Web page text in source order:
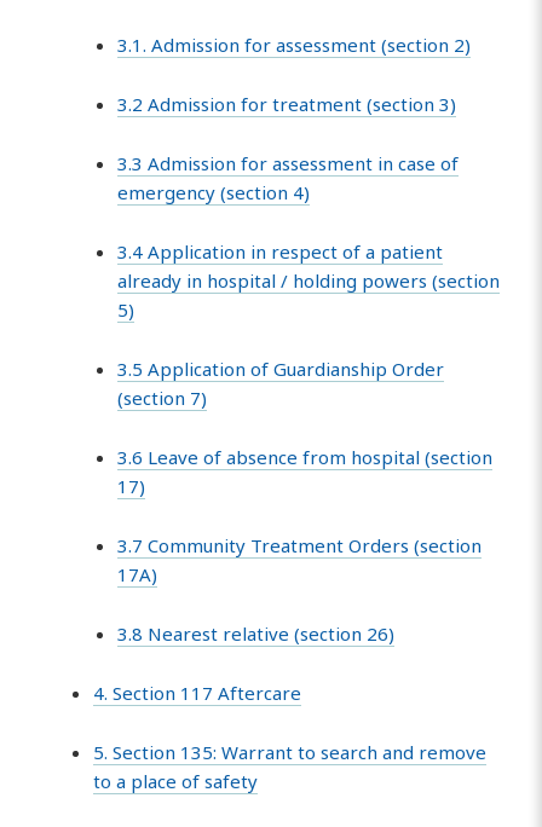
3.1. Admission for assessment (section 2)
3.2 Admission for treatment (section 3)
3.3 Admission for assessment in case of
emergency (section 4)
3.4 Application in respect of a patient
already in hospital / holding powers (section
5)
3.5 Application of Guardianship Order
(section 7)
3.6 Leave of absence from hospital (section
17)
3.7 Community Treatment Orders (section
17A)
3.8 Nearest relative (section 26)
4. Section 117 Aftercare
5. Section 135: Warrant to search and remove
to a place of safety